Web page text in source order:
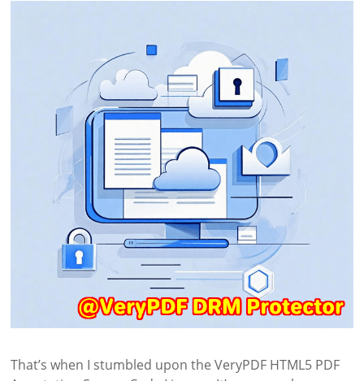
That’s when I stumbled upon the VeryPDF HTML5 PDF